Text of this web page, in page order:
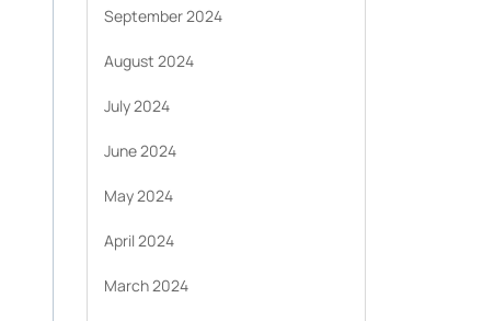
September 2024
August 2024
July 2024
June 2024
May 2024
April 2024
March 2024